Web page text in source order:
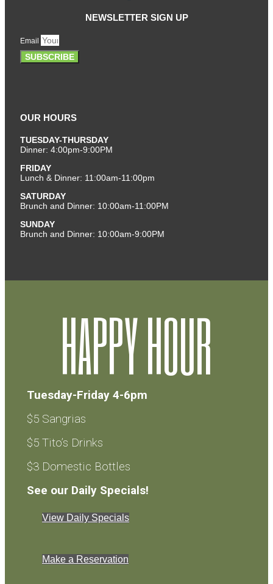
NEWSLETTER SIGN UP
Email
SUBSCRIBE
OUR HOURS
TUESDAY-THURSDAY
Dinner: 4:00pm-9:00PM
FRIDAY
Lunch & Dinner: 11:00am-11:00pm
SATURDAY
Brunch and Dinner: 10:00am-11:00PM
SUNDAY
Brunch and Dinner: 10:00am-9:00PM
HAPPY HOUR
Tuesday-Friday 4-6pm
$5 Sangrias
$5 Tito’s Drinks
$3 Domestic Bottles
See our Daily Specials!
View Daily Specials
Make a Reservation